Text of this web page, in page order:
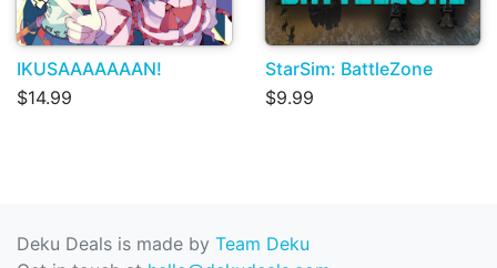
IKUSAAAAAAAN!
$14.99
StarSim: BattleZone
$9.99
Deku Deals is made by Team Deku